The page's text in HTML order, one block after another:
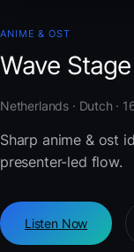
ANIME & OST
Wave Stage
Netherlands · Dutch ·
Sharp anime & ost
presenter-led flow.
Listen Now